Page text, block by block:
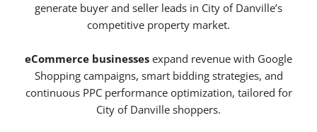
generate buyer and seller leads in City of Danville’s
competitive property market.
eCommerce businesses expand revenue with Google
Shopping campaigns, smart bidding strategies, and
continuous PPC performance optimization, tailored for
City of Danville shoppers.